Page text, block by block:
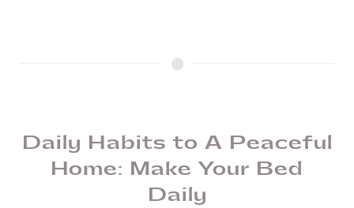
Daily Habits to A Peaceful
Home: Make Your Bed
Daily